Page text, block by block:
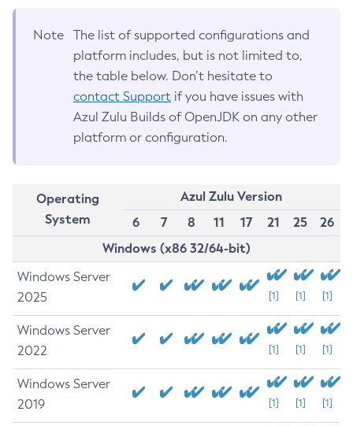
Note
The list of supported configurations and
platform includes, but is not limited to,
the table below. Don’t hesitate to
contact Support if you have issues with
Azul Zulu Builds of OpenJDK on any other
platform or configuration.
Operating
System
Azul Zulu Version
6
7 8 11 17 21 25
26
Windows (x86 32/64-bit)
Windows Server
2025
[1] [1] [1]
Windows Server
2022
[1] [1] [1]
Windows Server
2019
[1] [1] [1]